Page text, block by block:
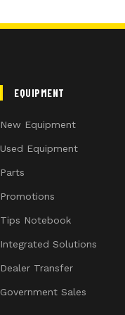
EQUIPMENT
New Equipment
Used Equipment
Parts
Promotions
Tips Notebook
Integrated Solutions
Dealer Transfer
Government Sales